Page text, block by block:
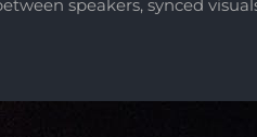
speakers, synced